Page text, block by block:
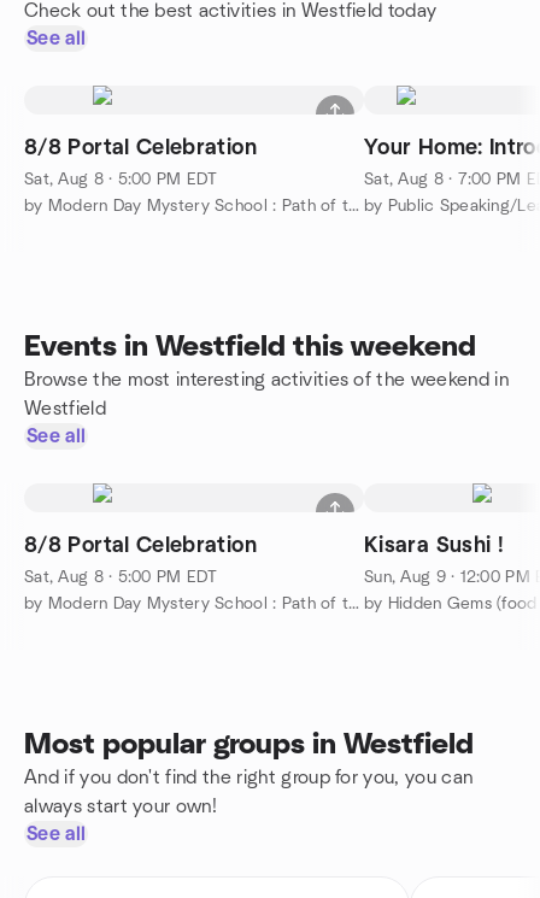
Check out the best activities in Westfield today
See all
8/8 Portal Celebration
Sat, Aug 8 · 5:00 PM EDT
by Modern Day Mystery School : Path of the Masters
Your Home:
Sat, Aug 8 · 7:00 PM
Events in Westfield this weekend
Browse the most interesting activities of the weekend in
Westfield
See all
8/8 Portal Celebration
Sat, Aug 8 · 5:00 PM EDT
by Modern Day Mystery School : Path of the Masters
Kisara Sushi !
Sun, Aug 9 · 12:00 PM
by Hidden Gems
Most popular groups in Westfield
And if you don't find the right group for you, you can
always start your own!
See all